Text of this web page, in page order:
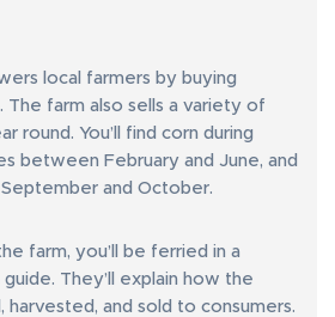
local farmers by buying
farm also sells a variety of
round. You’ll find corn during
between February and June, and
and October.
farm, you’ll be ferried in a
They’ll explain how the
harvested, and sold to consumers.